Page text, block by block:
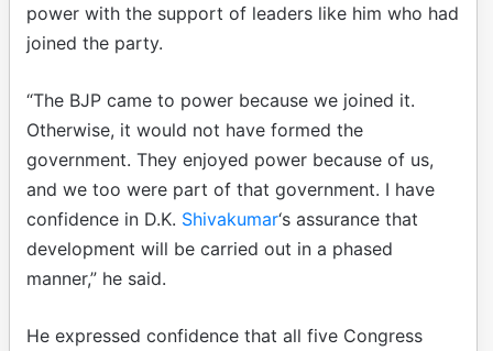
power with the support of leaders like him who had
joined the party.
“The BJP came to power because we joined it.
Otherwise, it would not have formed the
government. They enjoyed power because of us,
and we too were part of that government. I have
confidence in D.K. Shivakumar‘s assurance that
development will be carried out in a phased
manner,” he said.
He expressed confidence that all five Congress